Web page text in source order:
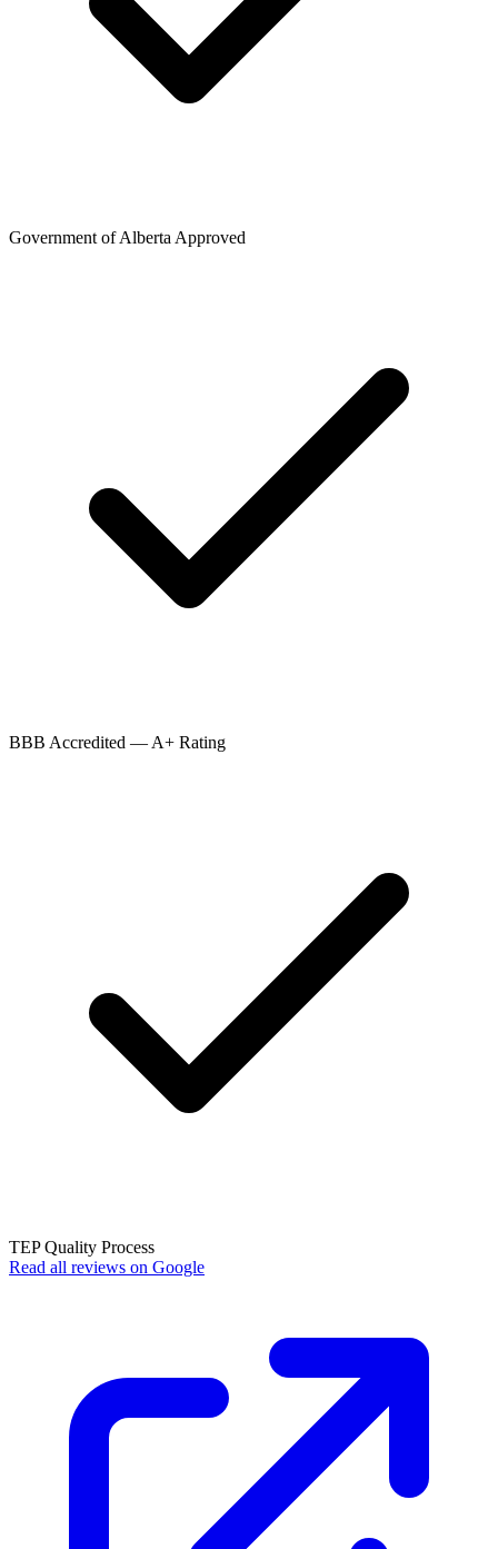
Government of Alberta Approved
BBB Accredited — A+ Rating
TEP Quality Process
Read all reviews on Google